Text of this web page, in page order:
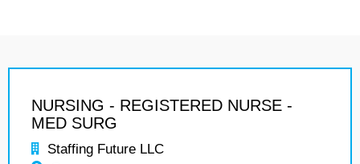
NURSING - REGISTERED NURSE -
MED SURG
Staffing Future LLC